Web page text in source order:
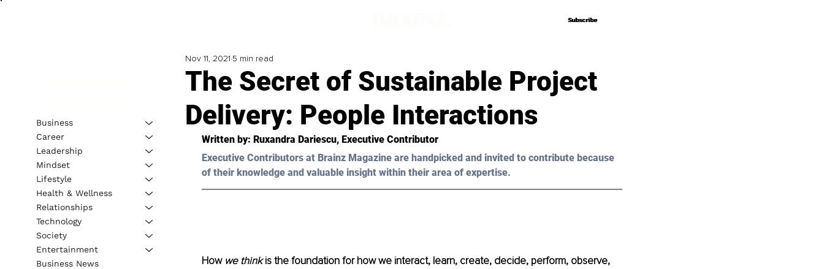
Subscribe
Subscribe
The Secret of Sustainable Project
Delivery: People Interactions
Nov 11, 2021 5 min read
Written by: Ruxandra Dariescu, Executive Contributor
Executive Contributors at Brainz Magazine are handpicked and invited to contribute because
of their knowledge and valuable insight within their area of expertise.
How we think is the foundation for how we interact, learn, create, decide, perform, observe,
Business
Career
Leadership
Mindset
Lifestyle
Health & Wellness
Relationships
Technology
Society
Entertainment
Business News